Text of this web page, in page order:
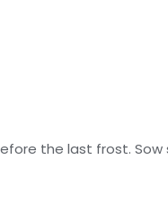
the last frost. Sow